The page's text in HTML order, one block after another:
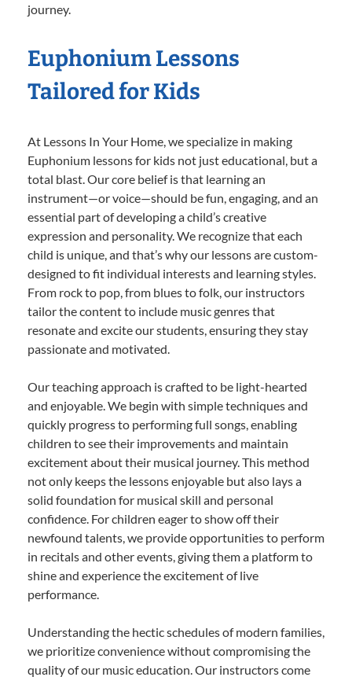
journey.
Euphonium Lessons
Tailored for Kids
At Lessons In Your Home, we specialize in making
Euphonium lessons for kids not just educational, but a
total blast. Our core belief is that learning an
instrument—or voice—should be fun, engaging, and an
essential part of developing a child’s creative
expression and personality. We recognize that each
child is unique, and that’s why our lessons are custom-
designed to fit individual interests and learning styles.
From rock to pop, from blues to folk, our instructors
tailor the content to include music genres that
resonate and excite our students, ensuring they stay
passionate and motivated.
Our teaching approach is crafted to be light-hearted
and enjoyable. We begin with simple techniques and
quickly progress to performing full songs, enabling
children to see their improvements and maintain
excitement about their musical journey. This method
not only keeps the lessons enjoyable but also lays a
solid foundation for musical skill and personal
confidence. For children eager to show off their
newfound talents, we provide opportunities to perform
in recitals and other events, giving them a platform to
shine and experience the excitement of live
performance.
Understanding the hectic schedules of modern families,
we prioritize convenience without compromising the
quality of our music education. Our instructors come